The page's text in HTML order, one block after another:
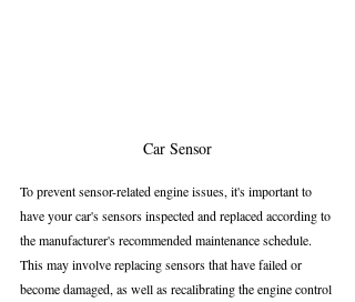
Car Sensor
To prevent sensor-related engine issues, it's important to
have your car's sensors inspected and replaced according to
the manufacturer's recommended maintenance schedule.
This may involve replacing sensors that have failed or
become damaged, as well as recalibrating the engine control